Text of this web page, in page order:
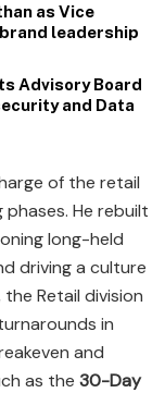
as Vice
leadership
Advisory Board
and Data
of the retail
He rebuilt
long-held
driving a culture
Retail division
in
and
as the 30-Day